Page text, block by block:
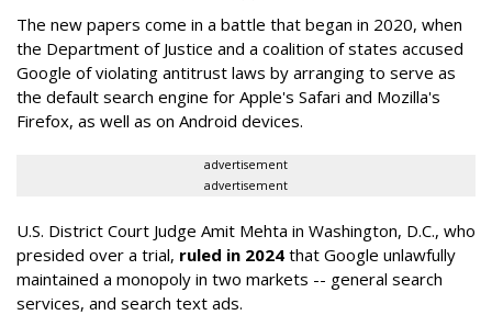
The new papers come in a battle that began in 2020, when
the Department of Justice and a coalition of states accused
Google of violating antitrust laws by arranging to serve as
the default search engine for Apple's Safari and Mozilla's
Firefox, as well as on Android devices.
advertisement
advertisement
U.S. District Court Judge Amit Mehta in Washington, D.C., who
presided over a trial, ruled in 2024 that Google unlawfully
maintained a monopoly in two markets -- general search
services, and search text ads.